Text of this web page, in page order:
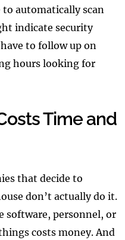
to automatically scan
indicate security
to follow up on
hours looking for
Time and
that decide to
don’t actually do it.
software, personnel, or
costs money. And